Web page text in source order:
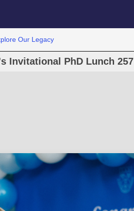
Our Legacy
Invitational PhD Lunch 257